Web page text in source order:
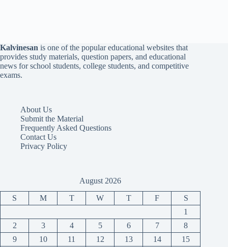
Kalvinesan is one of the popular educational websites that
provides study materials, question papers, and educational
news for school students, college students, and competitive
exams.
About Us
Submit the Material
Frequently Asked Questions
Contact Us
Privacy Policy
August 2026
S M T W T F
S
1
2
3 4 5 6 7
8
9
10 11 12 13 14 15